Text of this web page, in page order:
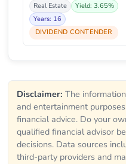
Real Estate
Yield: 3.65%
Years: 16
DIVIDEND CONTENDER
Disclaimer: The
and entertainment
financial advice. Do your
qualified financial advisor
decisions. Data sources
third-party providers and